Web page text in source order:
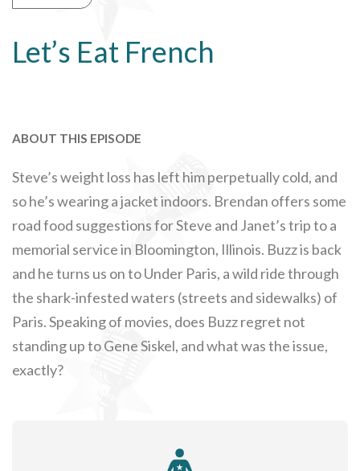
Let’s Eat French
ABOUT THIS EPISODE
Steve’s weight loss has left him perpetually cold, and
so he’s wearing a jacket indoors. Brendan offers some
road food suggestions for Steve and Janet’s trip to a
memorial service in Bloomington, Illinois. Buzz is back
and he turns us on to Under Paris, a wild ride through
the shark-infested waters (streets and sidewalks) of
Paris. Speaking of movies, does Buzz regret not
standing up to Gene Siskel, and what was the issue,
exactly?